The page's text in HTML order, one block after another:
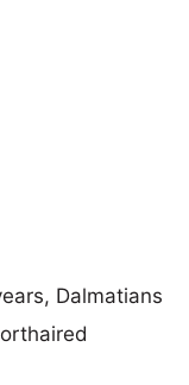
Dalmatians